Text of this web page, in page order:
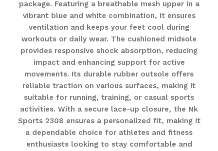
package. Featuring a breathable mesh upper in a
vibrant blue and white combination, it ensures
ventilation and keeps your feet cool during
workouts or daily wear. The cushioned midsole
provides responsive shock absorption, reducing
impact and enhancing support for active
movements. Its durable rubber outsole offers
reliable traction on various surfaces, making it
suitable for running, training, or casual sports
activities. With a secure lace-up closure, the Nk
Sports 2308 ensures a personalized fit, making it
a dependable choice for athletes and fitness
enthusiasts looking to stay comfortable and